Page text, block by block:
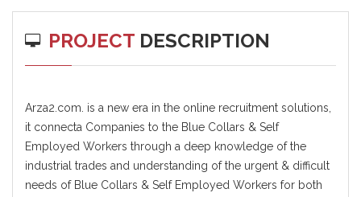
PROJECT DESCRIPTION
Arza2.com. is a new era in the online recruitment solutions,
it connecta Companies to the Blue Collars & Self
Employed Workers through a deep knowledge of the
industrial trades and understanding of the urgent & difficult
needs of Blue Collars & Self Employed Workers for both